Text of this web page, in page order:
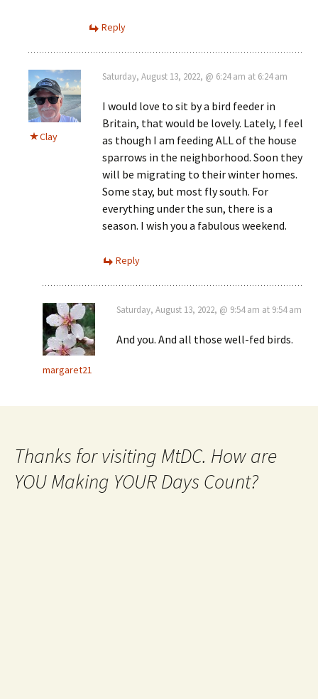
Reply
Clay
Saturday, August 13, 2022, @ 6:24 am at 6:24 am
I would love to sit by a bird feeder in
Britain, that would be lovely. Lately, I feel
as though I am feeding ALL of the house
sparrows in the neighborhood. Soon they
will be migrating to their winter homes.
Some stay, but most fly south. For
everything under the sun, there is a
season. I wish you a fabulous weekend.
Reply
margaret21
Saturday, August 13, 2022, @ 9:54 am at 9:54 am
And you. And all those well-fed birds.
Thanks for visiting MtDC. How are
YOU Making YOUR Days Count?